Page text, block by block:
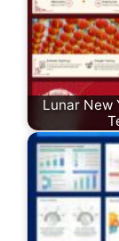
Lunar New